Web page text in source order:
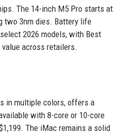
The 14-inch M5 Pro starts at
two 3nm dies. Battery life
2026 models, with Best
across retailers.
in multiple colors, offers a
with 8-core or 10-core
The iMac remains a solid